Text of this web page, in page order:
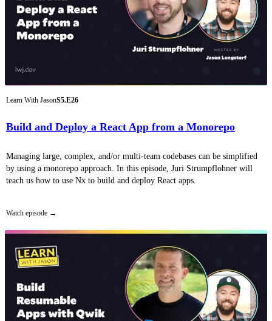
Learn With JasonS5.E26
Build and Deploy a React App from a Monorepo
Managing large, complex, and/or multi-team codebases can be simplified
by using a monorepo approach. In this episode, Juri Strumpflohner will
teach us how to use Nx to build and deploy React apps.
Watch episode